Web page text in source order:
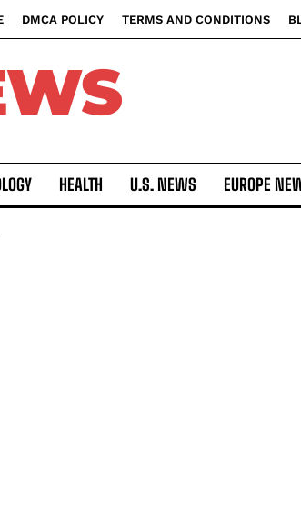
DMCA POLICY TERMS AND CONDITIONS
HEALTH U.S. NEWS EUROPE